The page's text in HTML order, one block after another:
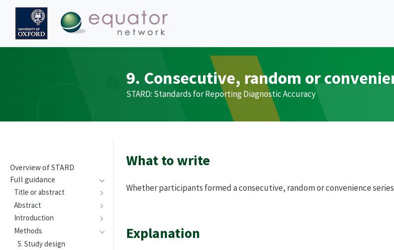
9. Consecutive, random or
STARD: Standards for Reporting Diagnostic Accuracy
Overview ofSTARD
Full guidance
Title or abstract
Abstract
Introduction
Methods
5. Study design
What to write
Whether participants formed a consecutive, random or convenience
Explanation